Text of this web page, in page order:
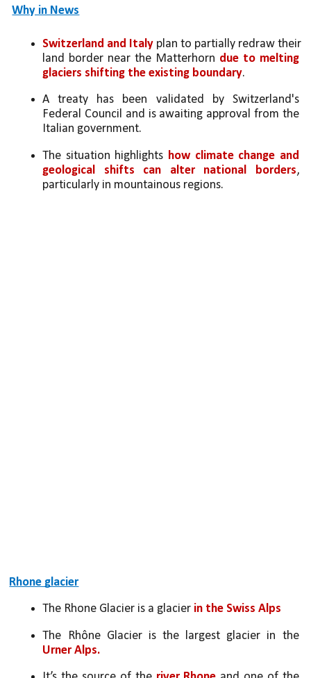
Why in News
Switzerland and Italy plan to partially redraw their
land border near the Matterhorn due to melting
glaciers shifting the existing boundary.
A treaty has been validated by Switzerland's
Federal Council and is awaiting approval from the
Italian government.
The situation highlights how climate change and
geological shifts can alter national borders,
particularly in mountainous regions.
Rhone glacier
The Rhone Glacier is a glacier in the Swiss Alps
The Rhône Glacier is the largest glacier in the
Urner Alps.